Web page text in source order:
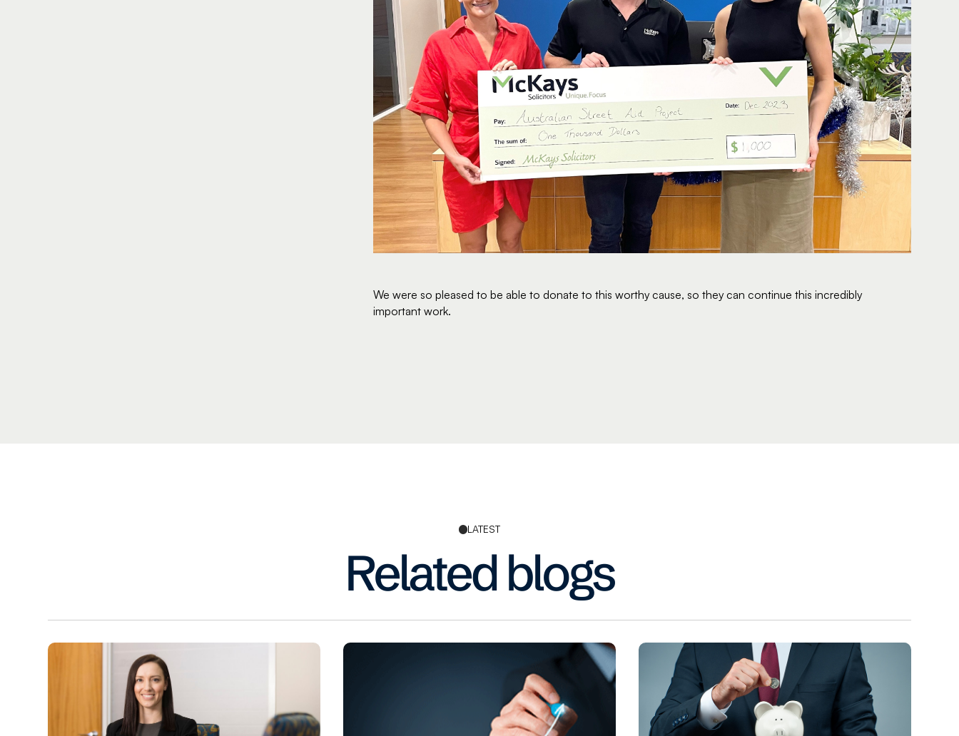
We were so pleased to be able to donate to this worthy cause, so they can continue this incredibly
important work.
LATEST
Related blogs